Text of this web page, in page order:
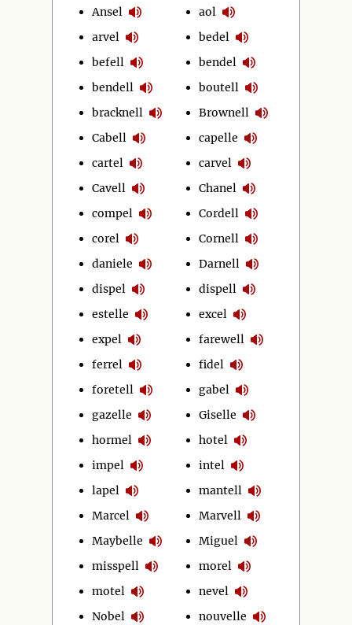
Ansel
arvel
befell
bendell
bracknell
Cabell
cartel
Cavell
compel
corel
daniele
dispel
estelle
expel
ferrel
foretell
gazelle
hormel
impel
lapel
Marcel
Maybelle
misspell
motel
Nobel
aol
bedel
bendel
boutell
Brownell
capelle
carvel
Chanel
Cordell
Cornell
Darnell
dispell
excel
farewell
fidel
gabel
Giselle
hotel
intel
mantell
Marvell
Miguel
morel
nevel
nouvelle